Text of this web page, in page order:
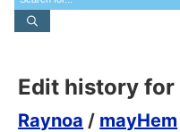
Edit history for
Raynoa / mayHem